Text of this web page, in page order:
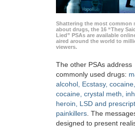
Shattering the most common
about drugs, the 16 “They
Lied” PSAs are available
aired around the world to
viewers.
The other PSAs address
commonly used drugs:
alcohol, Ecstasy,
cocaine, crystal meth,
heroin, LSD and
painkillers. The
designed to present